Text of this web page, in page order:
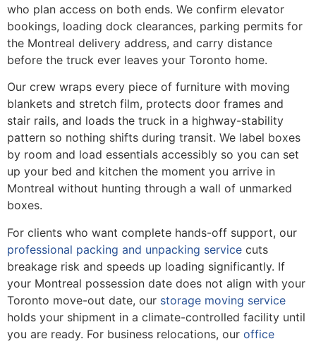
who plan access on both ends. We confirm elevator
bookings, loading dock clearances, parking permits for
the Montreal delivery address, and carry distance
before the truck ever leaves your Toronto home.
Our crew wraps every piece of furniture with moving
blankets and stretch film, protects door frames and
stair rails, and loads the truck in a highway-stability
pattern so nothing shifts during transit. We label boxes
by room and load essentials accessibly so you can set
up your bed and kitchen the moment you arrive in
Montreal without hunting through a wall of unmarked
boxes.
For clients who want complete hands-off support, our
professional packing and unpacking service cuts
breakage risk and speeds up loading significantly. If
your Montreal possession date does not align with your
Toronto move-out date, our storage moving service
holds your shipment in a climate-controlled facility until
you are ready. For business relocations, our office